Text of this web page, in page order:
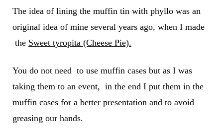
The idea of lining the muffin tin with phyllo was an
original idea of mine several years ago, when I made
the Sweet tyropita (Cheese Pie).
You do not need to use muffin cases but as I was
taking them to an event, in the end I put them in the
muffin cases for a better presentation and to avoid
greasing our hands.